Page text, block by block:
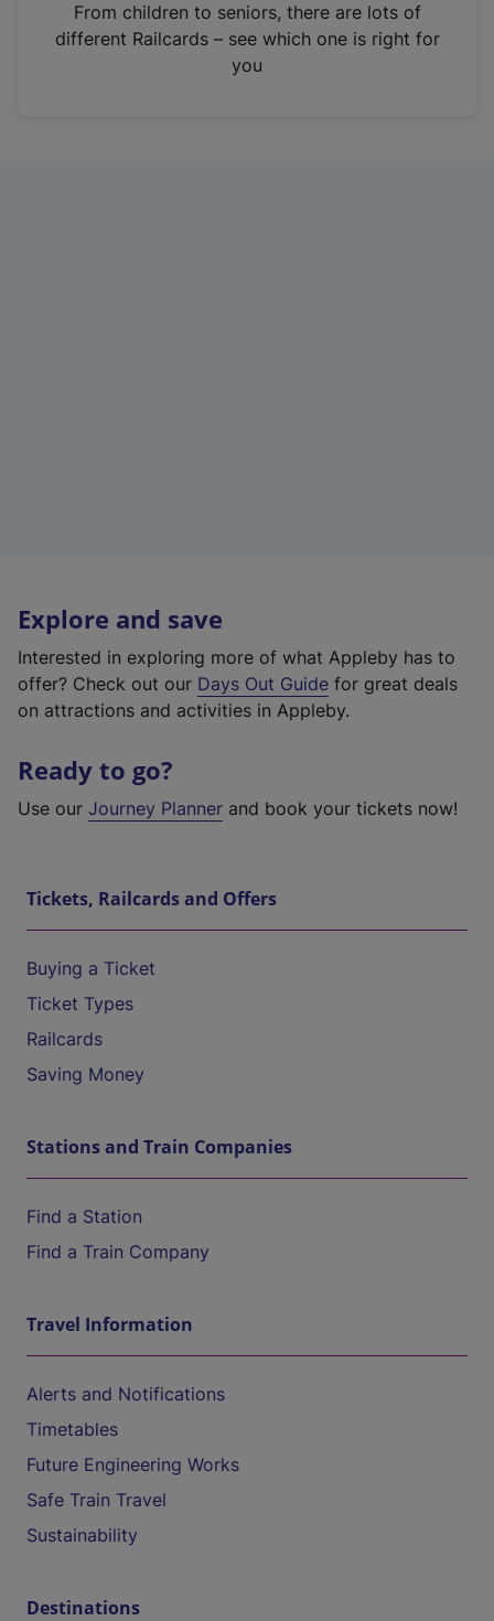
n
From children to seniors, there are lots of
different Railcards – see which one is right for
you
Explore and save
Interested in exploring more of what Appleby has to
offer? Check out our Days Out Guide for great deals
on attractions and activities in Appleby.
Ready to go?
Use our Journey Planner and book your tickets now!
Tickets, Railcards and Offers
Buying a Ticket
Ticket Types
Railcards
Saving Money
Stations and Train Companies
Find a Station
Find a Train Company
Travel Information
Alerts and Notifications
Timetables
Future Engineering Works
Safe Train Travel
Sustainability
Destinations